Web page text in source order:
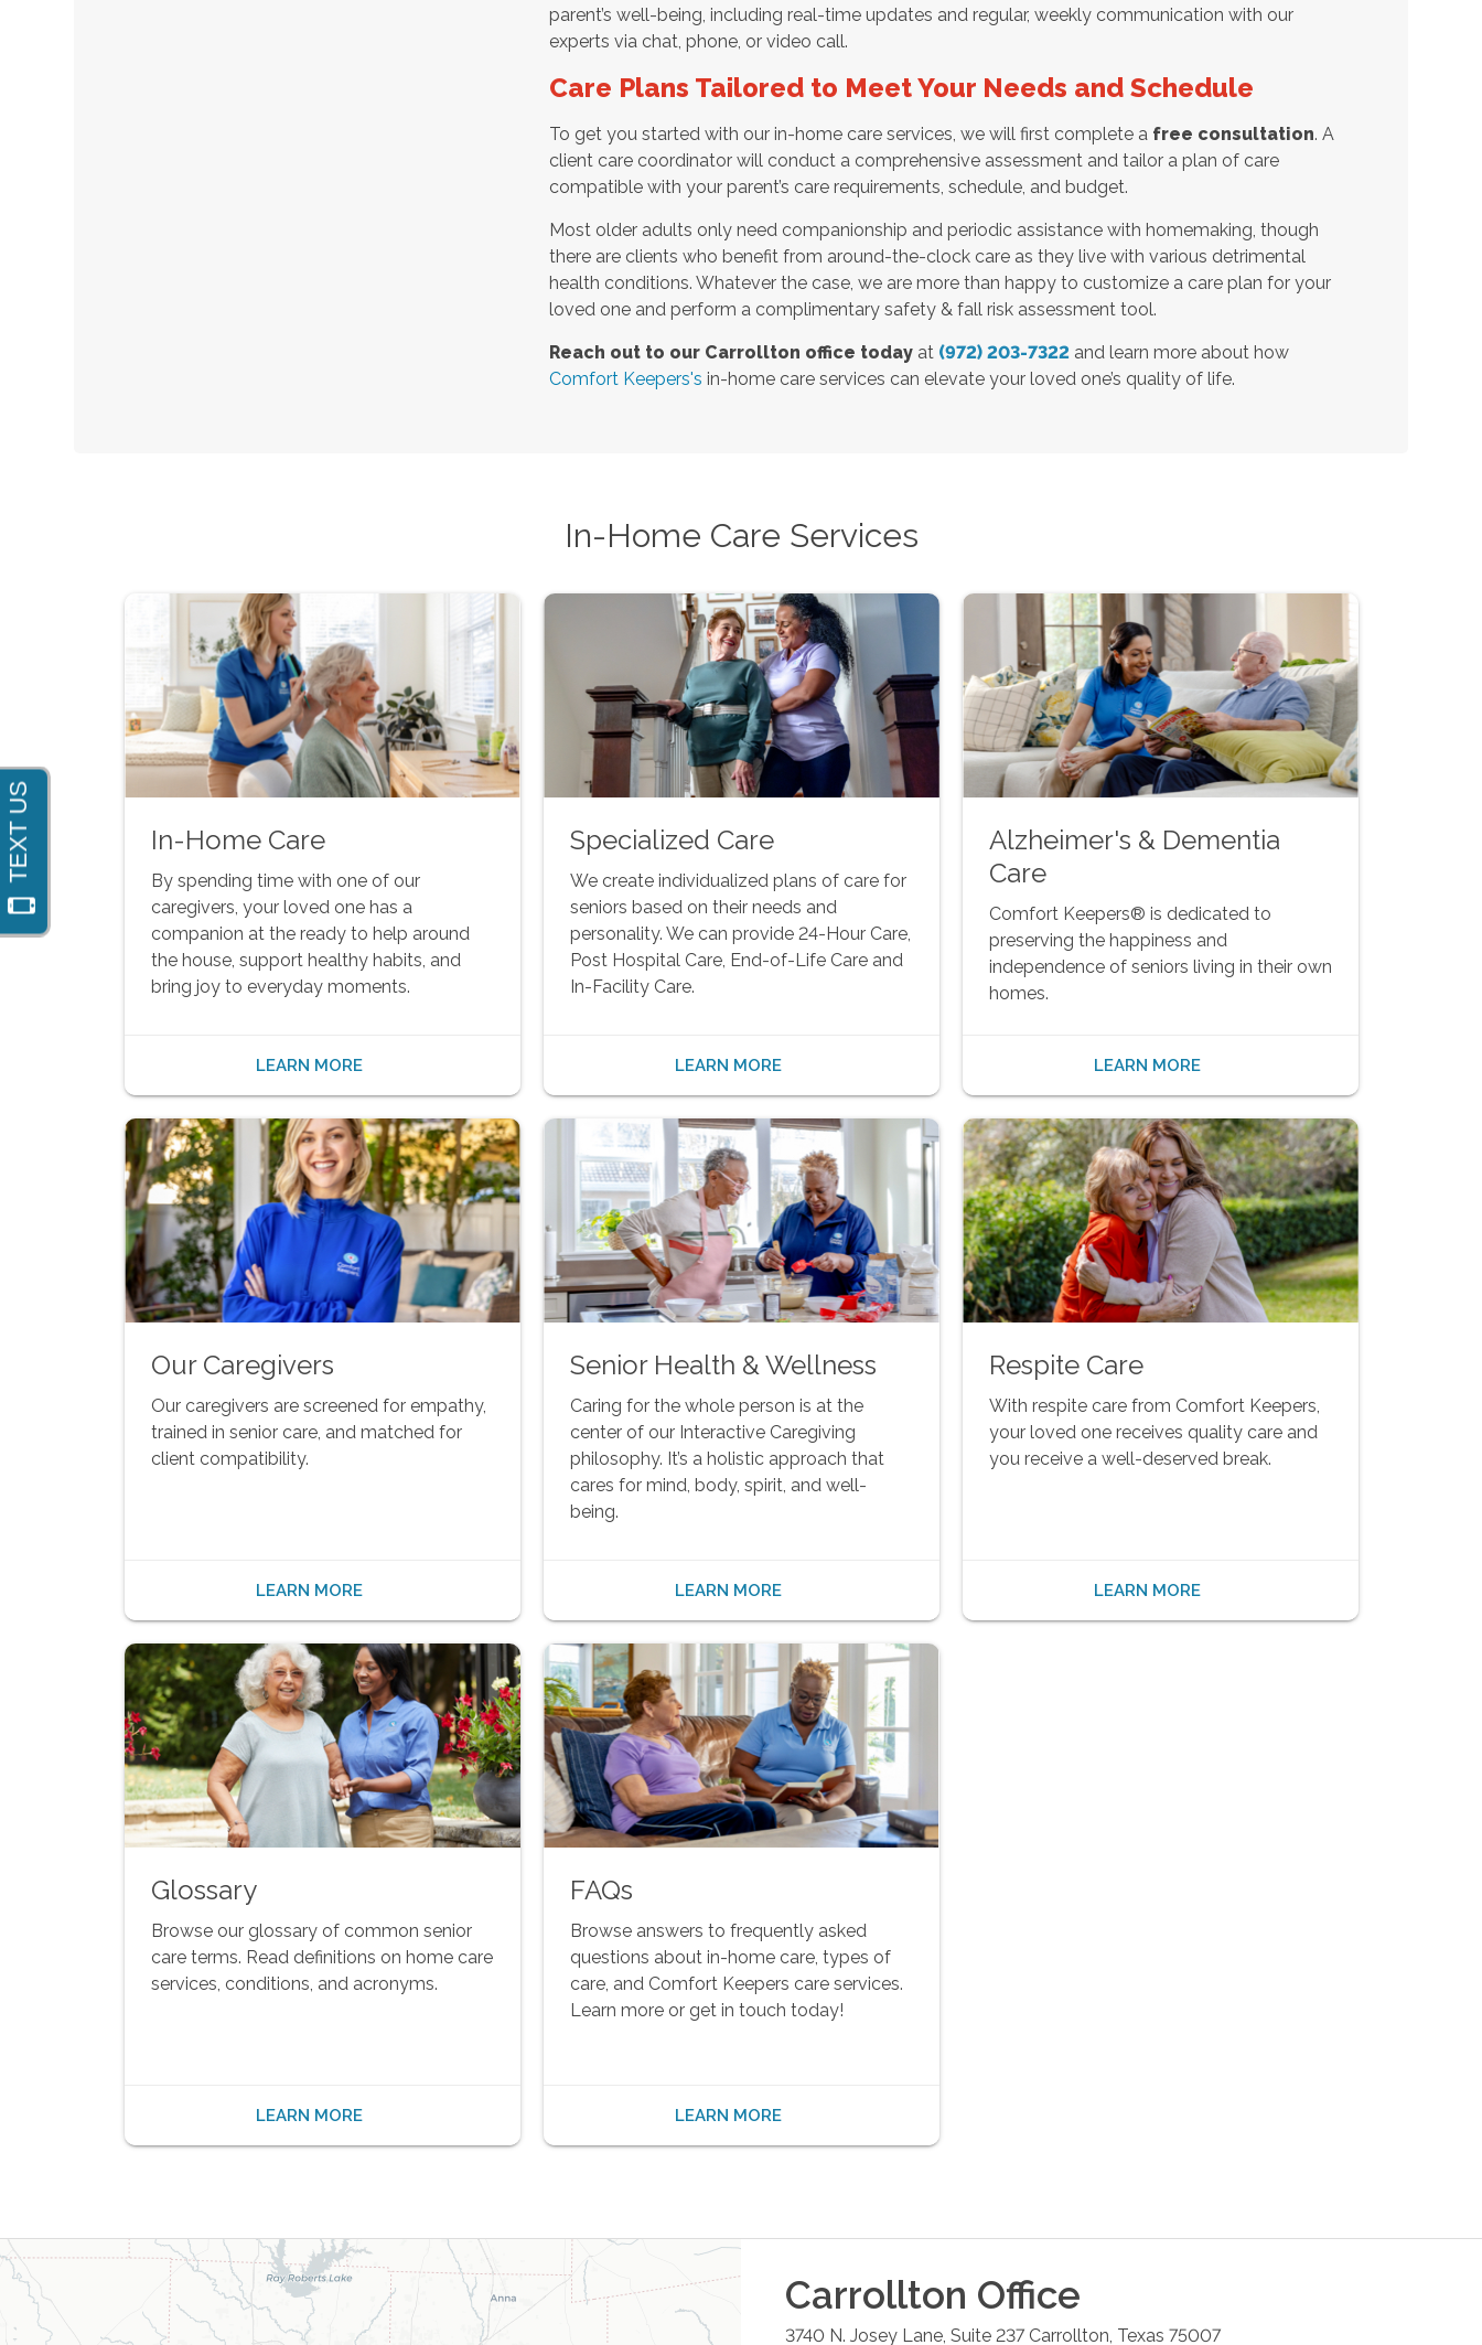
parent’s well-being, including real-time updates and regular, weekly communication with our
experts via chat, phone, or video call.
Care Plans Tailored to Meet Your Needs and Schedule
To get you started with our in-home care services, we will first complete a free consultation. A
client care coordinator will conduct a comprehensive assessment and tailor a plan of care
compatible with your parent’s care requirements, schedule, and budget.
Most older adults only need companionship and periodic assistance with homemaking, though
there are clients who benefit from around-the-clock care as they live with various detrimental
health conditions. Whatever the case, we are more than happy to customize a care plan for your
loved one and perform a complimentary safety & fall risk assessment tool.
Reach out to our Carrollton office todayat (972) 203-7322and learn more about how
Comfort Keepers's in-home care services can elevate your loved one’s quality of life.
In-Home Care Services
In-Home Care
By spending time with one of our
caregivers, your loved one has a
companion at the ready to help around
the house, support healthy habits, and
bring joy to everyday moments.
LEARN MORE
Specialized Care
We create individualized plans of care for
seniors based on their needs and
personality. We can provide 24-Hour Care,
Post Hospital Care, End-of-Life Care and
In-Facility Care.
LEARN MORE
Alzheimer's & Dementia
Care
Comfort Keepers® is dedicated to
preserving the happiness and
independence of seniors living in their own
homes.
LEARN MORE
Our Caregivers
Our caregivers are screened for empathy,
trained in senior care, and matched for
client compatibility.
LEARN MORE
Senior Health & Wellness
Caring for the whole person is at the
center of our Interactive Caregiving
philosophy. It’s a holistic approach that
cares for mind, body, spirit, and well-
being.
LEARN MORE
Respite Care
With respite care from Comfort Keepers,
your loved one receives quality care and
you receive a well-deserved break.
LEARN MORE
Glossary
Browse our glossary of common senior
care terms. Read definitions on home care
services, conditions, and acronyms.
LEARN MORE
FAQs
Browse answers to frequently asked
questions about in-home care, types of
care, and Comfort Keepers care services.
Learn more or get in touch today!
LEARN MORE
Carrollton Office
3740 N. Josey Lane, Suite 237 Carrollton Texas 75007